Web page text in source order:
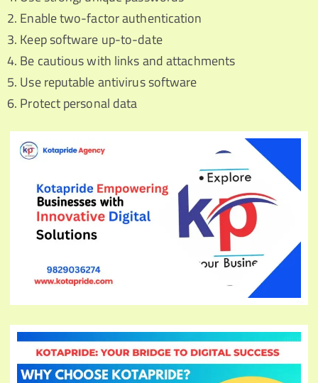
2. Enable two-factor authentication
3. Keep software up-to-date
4. Be cautious with links and attachments
5. Use reputable antivirus software
6. Protect personal data